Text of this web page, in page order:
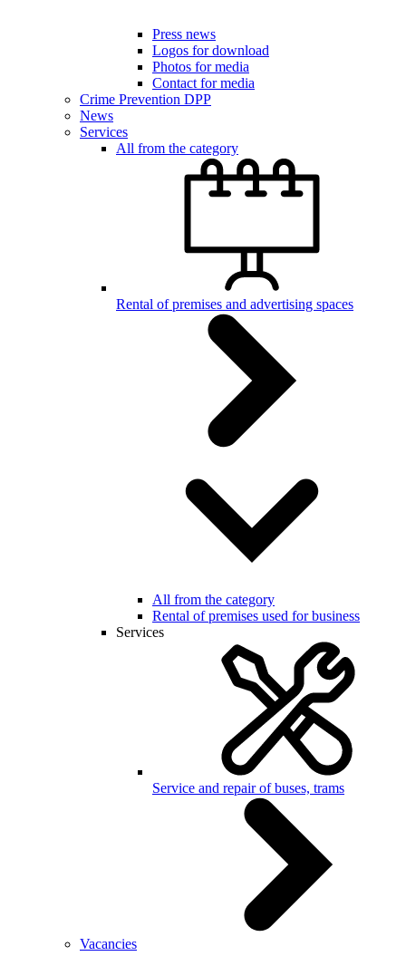
Press news
Logos for download
Photos for media
Contact for media
Crime Prevention DPP
News
Services
All from the category
Rental of premises and advertising spaces
All from the category
Rental of premises used for business
Services
Service and repair of buses, trams
Vacancies